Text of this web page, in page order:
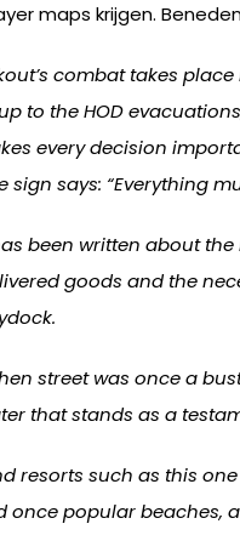
maps krijgen.
combat takes
to the HOD
every decision
says: “Everything
been written about
goods and the
street was once a
that stands as a
resorts such as this
once popular beaches,